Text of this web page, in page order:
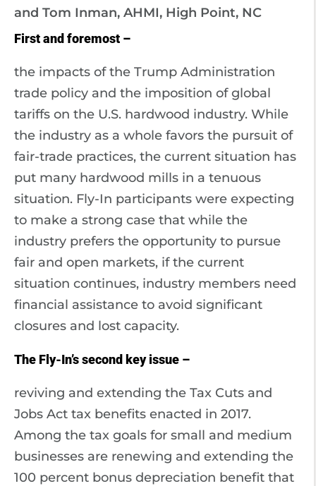
and Tom Inman, AHMI, High Point, NC
First and foremost –
the impacts of the Trump Administration
trade policy and the imposition of global
tariffs on the U.S. hardwood industry. While
the industry as a whole favors the pursuit of
fair-trade practices, the current situation has
put many hardwood mills in a tenuous
situation. Fly-In participants were expecting
to make a strong case that while the
industry prefers the opportunity to pursue
fair and open markets, if the current
situation continues, industry members need
financial assistance to avoid significant
closures and lost capacity.
The Fly-In’s second key issue –
reviving and extending the Tax Cuts and
Jobs Act tax benefits enacted in 2017.
Among the tax goals for small and medium
businesses are renewing and extending the
100 percent bonus depreciation benefit that